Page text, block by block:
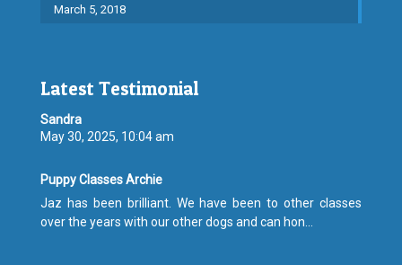
March 5, 2018
Latest Testimonial
Sandra
May 30, 2025, 10:04 am
Puppy Classes Archie
Jaz has been brilliant. We have been to other classes
over the years with our other dogs and can hon...